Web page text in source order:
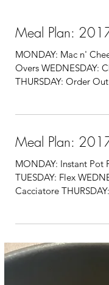
Meal Plan:
MONDAY: Mac n'
Overs WEDNESDAY:
THURSDAY: Order
Meal Plan:
MONDAY: Instant Pot
TUESDAY: Flex
Cacciatore